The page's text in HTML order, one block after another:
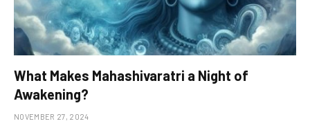
What Makes Mahashivaratri a Night of
Awakening?
NOVEMBER 27, 2024